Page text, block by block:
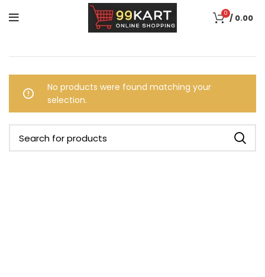
0 / 0.00
No products were found matching your
selection.